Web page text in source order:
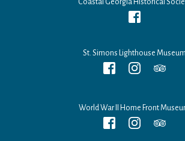
St. Simons Lighthouse Museum
World War II Home Front